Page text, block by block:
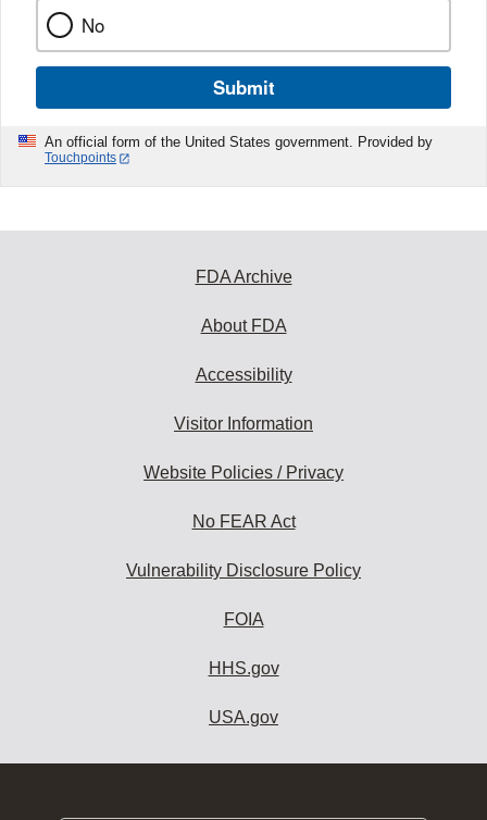
No
Submit
An official form of the United States government. Provided by
Touchpoints
FDA Archive
About FDA
Accessibility
Visitor Information
Website Policies / Privacy
No FEAR Act
Vulnerability Disclosure Policy
FOIA
HHS.gov
USA.gov